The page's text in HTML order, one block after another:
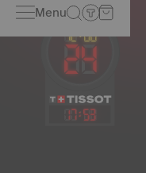
Menu
17:53